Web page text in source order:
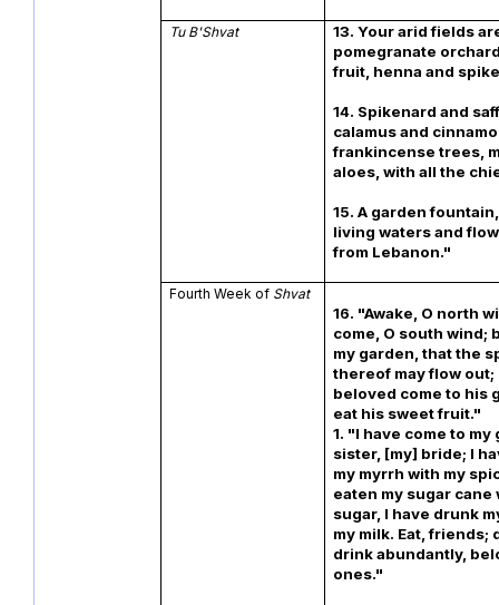
Tu B'Shvat
13. Your arid fields
pomegranate
fruit, henna and
14. Spikenard and
calamus and
frankincense trees,
aloes, with all the
15. A garden
living waters and
from Lebanon."
Fourth Week of Shvat
16. "Awake, O north
come, O south wind;
my garden, that the
thereof may flow out;
beloved come to his
eat his
1. "I have come to my
sister, [my] bride; I
my myrrh with my
eaten my sugar cane
sugar, I have drunk
my milk. Eat, friends;
drink abundantly,